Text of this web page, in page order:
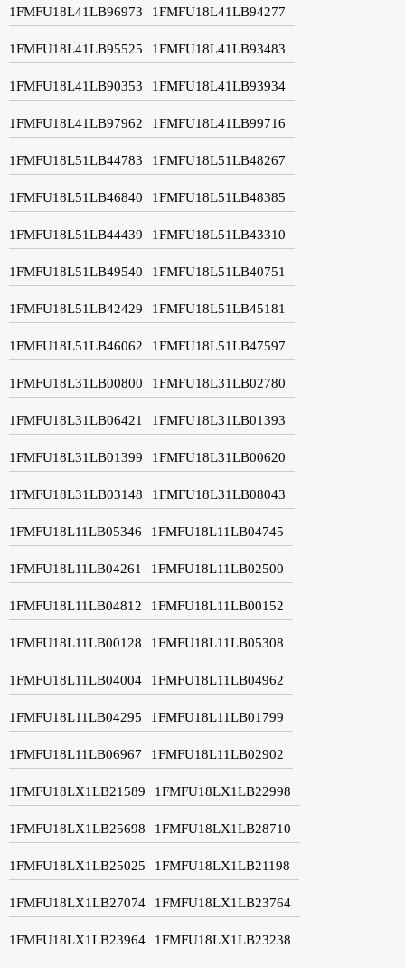
1FMFU18L41LB96973 1FMFU18L41LB94277
1FMFU18L41LB95525 1FMFU18L41LB93483
1FMFU18L41LB90353 1FMFU18L41LB93934
1FMFU18L41LB97962 1FMFU18L41LB99716
1FMFU18L51LB44783 1FMFU18L51LB48267
1FMFU18L51LB46840 1FMFU18L51LB48385
1FMFU18L51LB44439 1FMFU18L51LB43310
1FMFU18L51LB49540 1FMFU18L51LB40751
1FMFU18L51LB42429 1FMFU18L51LB45181
1FMFU18L51LB46062 1FMFU18L51LB47597
1FMFU18L31LB00800 1FMFU18L31LB02780
1FMFU18L31LB06421 1FMFU18L31LB01393
1FMFU18L31LB01399 1FMFU18L31LB00620
1FMFU18L31LB03148 1FMFU18L31LB08043
1FMFU18L11LB05346 1FMFU18L11LB04745
1FMFU18L11LB04261 1FMFU18L11LB02500
1FMFU18L11LB04812 1FMFU18L11LB00152
1FMFU18L11LB00128 1FMFU18L11LB05308
1FMFU18L11LB04004 1FMFU18L11LB04962
1FMFU18L11LB04295 1FMFU18L11LB01799
1FMFU18L11LB06967 1FMFU18L11LB02902
1FMFU18LX1LB21589 1FMFU18LX1LB22998
1FMFU18LX1LB25698 1FMFU18LX1LB28710
1FMFU18LX1LB25025 1FMFU18LX1LB21198
1FMFU18LX1LB27074 1FMFU18LX1LB23764
1FMFU18LX1LB23964 1FMFU18LX1LB23238